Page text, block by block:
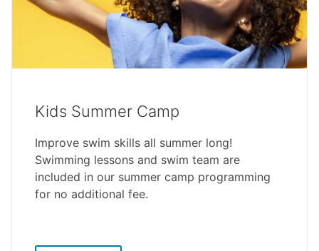
Kids Summer Camp
Improve swim skills all summer long!
Swimming lessons and swim team are
included in our summer camp programming
for no additional fee.